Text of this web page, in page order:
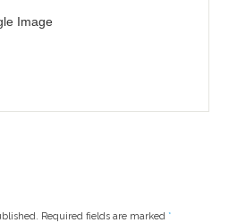
Image
Required fields are marked*